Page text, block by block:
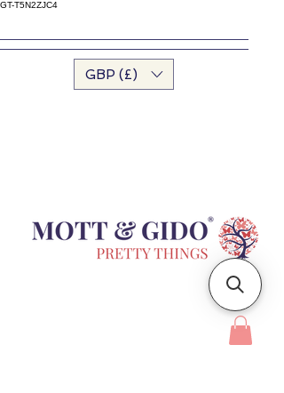
GT-T5N2ZJC4
GBP (£)